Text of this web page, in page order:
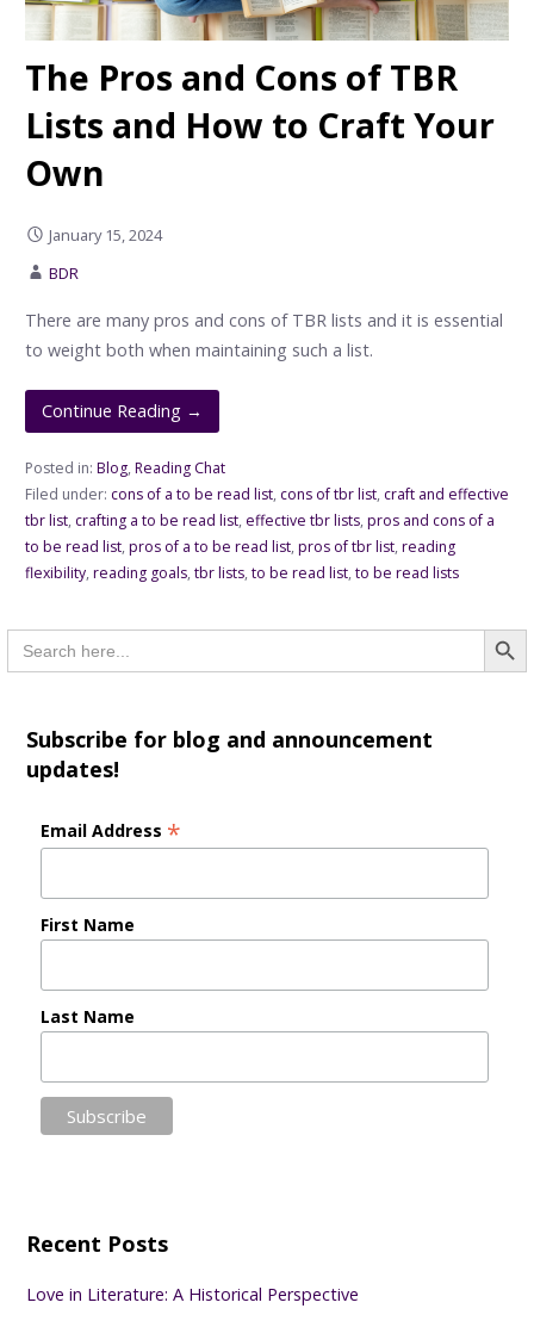
The Pros and Cons of TBR
Lists and How to Craft Your
Own
January 15, 2024
BDR
There are many pros and cons of TBR lists and it is essential
to weight both when maintaining such a list.
Continue Reading →
Posted in: Blog, Reading Chat
Filed under: cons of a to be read list, cons of tbr list, craft and effective
tbr list, crafting a to be read list, effective tbr lists, pros and cons of a
to be read list, pros of a to be read list, pros of tbr list, reading
flexibility, reading goals, tbr lists, to be read list, to be read lists
Search
for:
Subscribe for blog and announcement
updates!
Email Address *
First Name
Last Name
Recent Posts
Love in Literature: A Historical Perspective